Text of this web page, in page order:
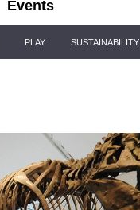
Events
PLAY SUSTAINABILITY